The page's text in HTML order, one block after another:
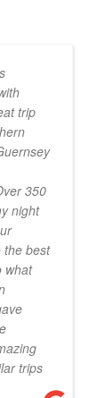
trip
350
night
the best
what
trips